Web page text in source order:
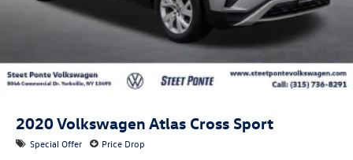
2020Volkswagen Atlas Cross Sport
Special Offer Price Drop